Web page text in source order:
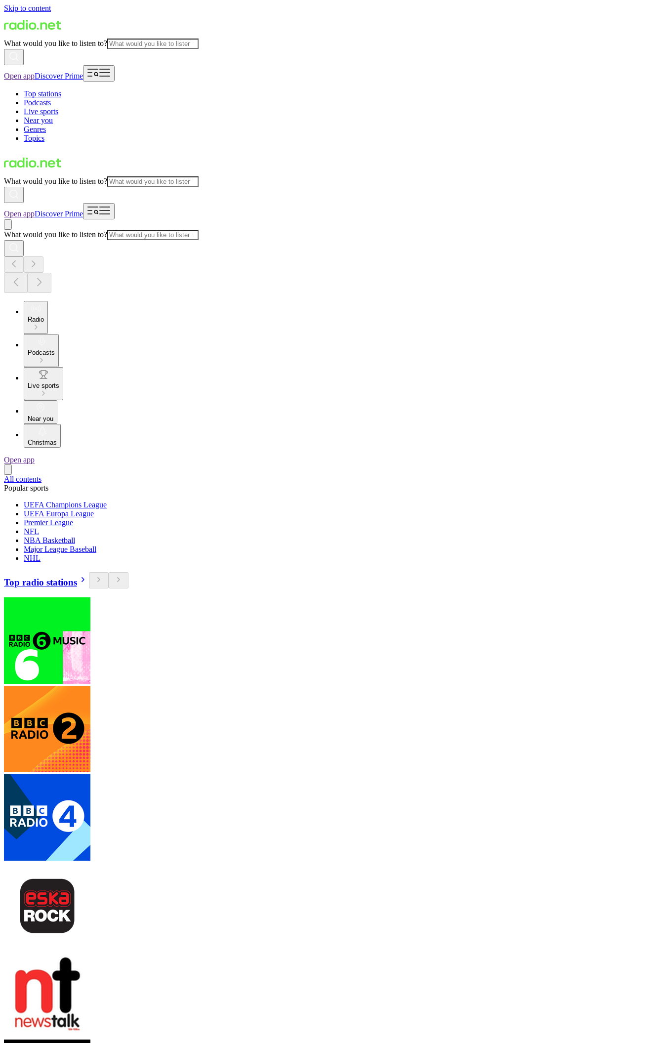
Skip to content
What would you like to listen to?
Open appDiscover Prime
Top stations
Podcasts
Live sports
Near you
Genres
Topics
What would you like to listen to?
Open appDiscover Prime
What would you like to listen to?
Radio
Podcasts
Live sports
Near you
Christmas
Open app
All contents
Popular sports
UEFA Champions League
UEFA Europa League
Premier League
NFL
NBA Basketball
Major League Baseball
NHL
Top radio stations